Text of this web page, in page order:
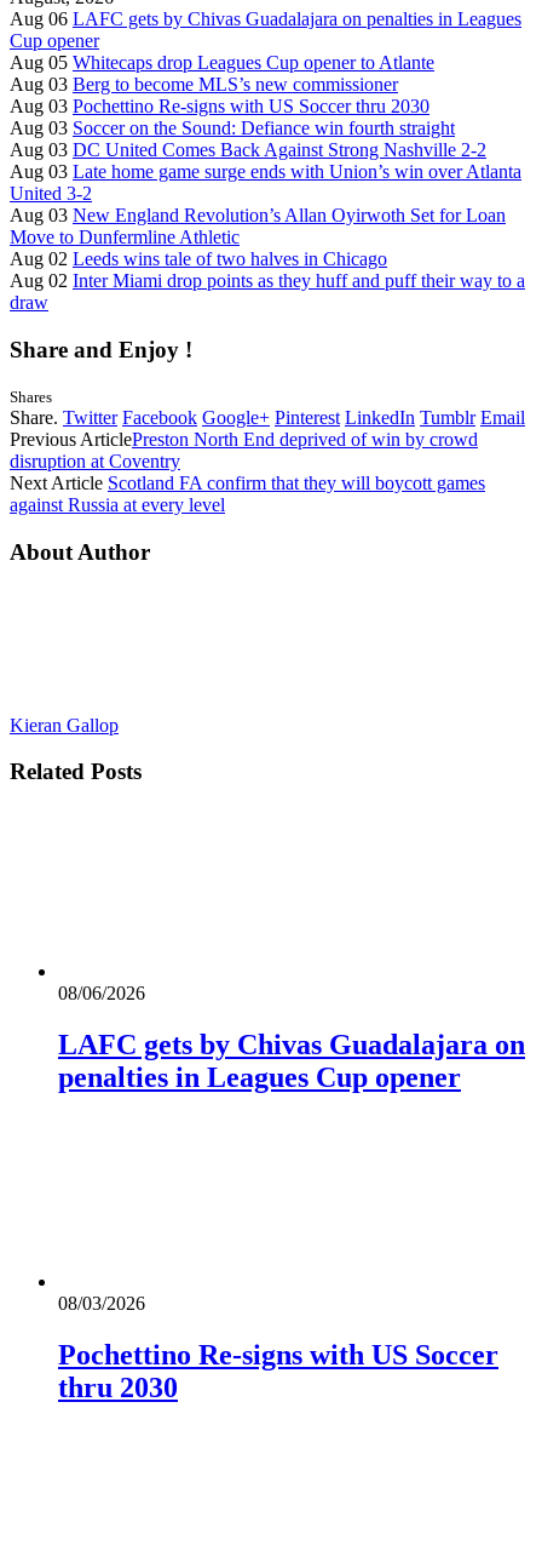
Aug 06 LAFC gets by Chivas Guadalajara on penalties in Leagues
Cup opener
Aug 05 Whitecaps drop Leagues Cup opener to Atlante
Aug 03 Berg to become MLS’s new commissioner
Aug 03 Pochettino Re-signs with US Soccer thru 2030
Aug 03 Soccer on the Sound: Defiance win fourth straight
Aug 03 DC United Comes Back Against Strong Nashville 2-2
Aug 03 Late home game surge ends with Union’s win over Atlanta
United 3-2
Aug 03 New England Revolution’s Allan Oyirwoth Set for Loan
Move to Dunfermline Athletic
Aug 02 Leeds wins tale of two halves in Chicago
Aug 02 Inter Miami drop points as they huff and puff their way to a
draw
Share and Enjoy !
Shares
Share. Twitter Facebook Google+ Pinterest LinkedIn Tumblr Email
Previous ArticlePreston North End deprived of win by crowd
disruption at Coventry
Next Article Scotland FA confirm that they will boycott games
against Russia at every level
About Author
Kieran Gallop
Related Posts
08/06/2026
LAFC gets by Chivas Guadalajara on
penalties in Leagues Cup opener
08/03/2026
Pochettino Re-signs with US Soccer
thru 2030